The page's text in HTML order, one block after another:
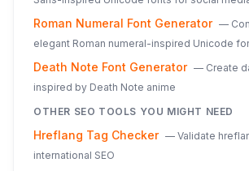
Roman Numeral Font Generator —
elegant Roman numeral-inspired Unicode
Death Note Font Generator — Create
inspired by Death Note anime
OTHER SEO TOOLS YOU MIGHT NEED
Hreflang Tag Checker — Validate
international SEO